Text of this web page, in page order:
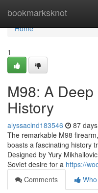
bookmarksknot
Home
Home
1
M98: A
History
alyssaclnd183546 87
The remarkable M98
boasts a fascinating history
Designed by Yury
Soviet desire for a https://
Comments